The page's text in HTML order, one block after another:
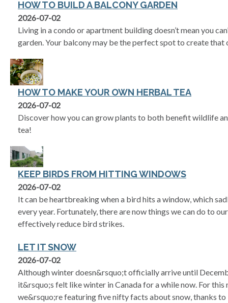
HOW TO BUILD A BALCONY GARDEN
2026-07-02
Living in a condo or apartment building doesn’t mean you
garden. Your balcony may be the perfect spot to create that
HOW TO MAKE YOUR OWN HERBAL TEA
2026-07-02
Discover how you can grow plants to both benefit wildlife
tea!
KEEP BIRDS FROM HITTING WINDOWS
2026-07-02
It can be heartbreaking when a bird hits a window, which
every year. Fortunately, there are now things we can do to
effectively reduce bird strikes.
LET IT SNOW
2026-07-02
Although winter doesn&rsquo;t officially arrive until
it&rsquo;s felt like winter in Canada for a while now. For this
we&rsquo;re featuring five nifty facts about snow, thanks to